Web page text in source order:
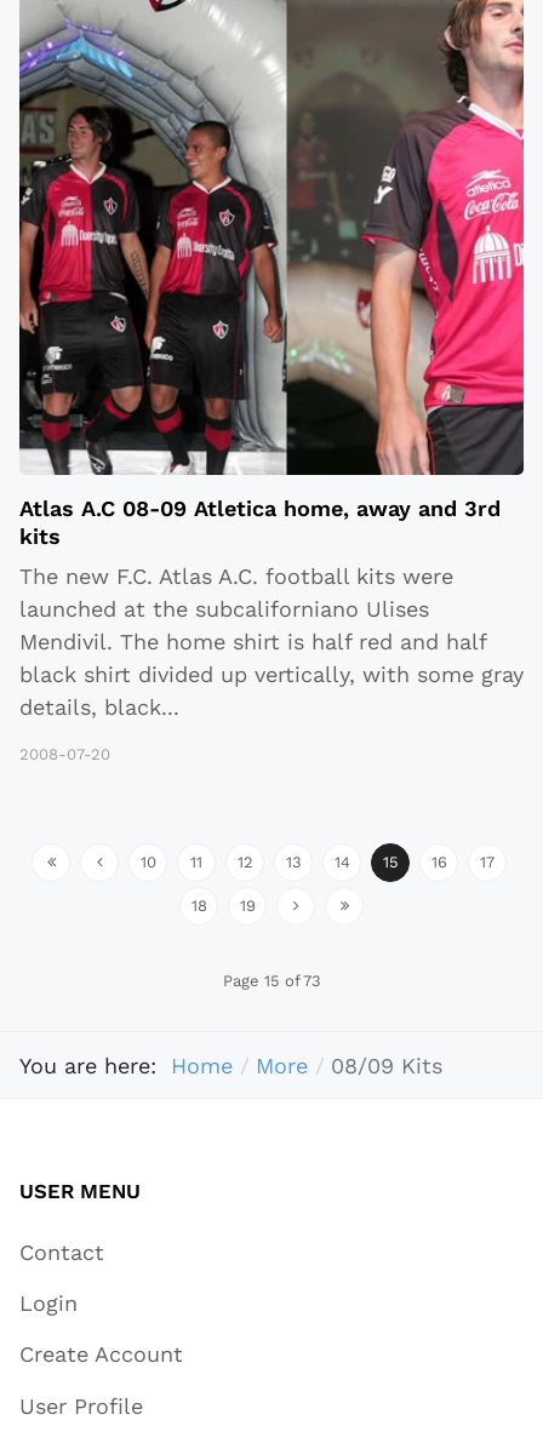
Atlas A.C 08-09 Atletica home, away and 3rd
kits
The new F.C. Atlas A.C. football kits were
launched at the subcaliforniano Ulises
Mendivil. The home shirt is half red and half
black shirt divided up vertically, with some gray
details, black...
2008-07-20
10 11 12 13 14 15 16 17
18 19
Page 15 of 73
You are here: Home More 08/09 Kits
USER MENU
Contact
Login
Create Account
User Profile